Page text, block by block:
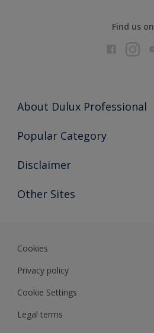
Find us on
About Dulux Professional
Contact Us
Popular Category
Find a colour
Expert Insights
Disclaimer
Colour Accuracy
Other Sites
Cookies
Privacy policy
Cookie Settings
Legal terms